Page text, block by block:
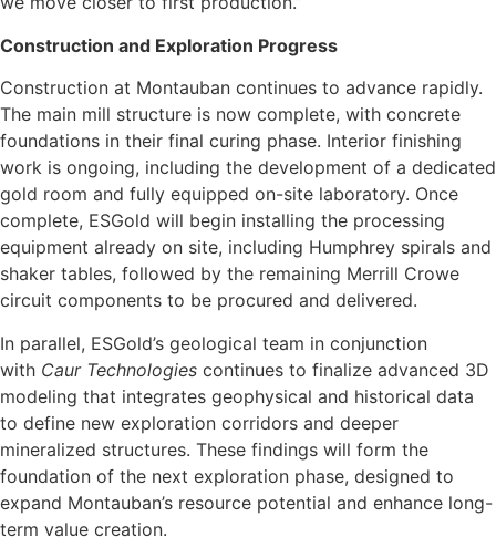
Construction and Exploration Progress
Construction at Montauban continues to advance rapidly.
The main mill structure is now complete, with concrete
foundations in their final curing phase. Interior finishing
work is ongoing, including the development of a dedicated
gold room and fully equipped on-site laboratory. Once
complete, ESGold will begin installing the processing
equipment already on site, including Humphrey spirals and
shaker tables, followed by the remaining Merrill Crowe
circuit components to be procured and delivered.
In parallel, ESGold’s geological team in conjunction
with Caur Technologies continues to finalize advanced 3D
modeling that integrates geophysical and historical data
to define new exploration corridors and deeper
mineralized structures. These findings will form the
foundation of the next exploration phase, designed to
expand Montauban’s resource potential and enhance long-
term value creation.